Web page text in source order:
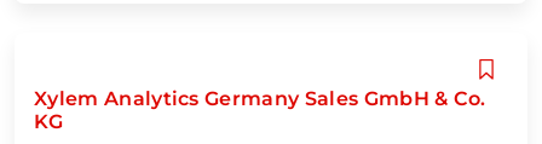
Xylem Analytics Germany Sales GmbH & Co.
KG